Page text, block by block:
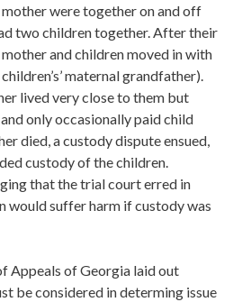
were together on and off
two children together. After their
and children moved in with
maternal grandfather).
lived very close to them but
only occasionally paid child
died, a custody dispute ensued,
custody of the children.
that the trial court erred in
would suffer harm if custody was
Appeals of Georgia laid out
be considered in determing issue